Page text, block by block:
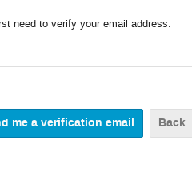
need to verify your email address.
Back